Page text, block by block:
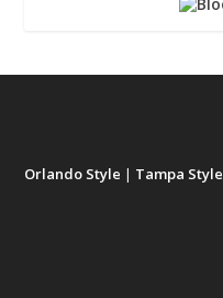
Orlando Style | Tampa Style